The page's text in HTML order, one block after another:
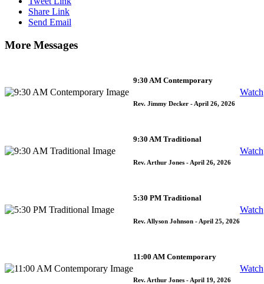
Share Link
Send Email
More Messages
9:30 AM Contemporary
Rev. Jimmy Decker - April 26, 2026
Watch
9:30 AM Traditional
Rev. Arthur Jones - April 26, 2026
Watch
5:30 PM Traditional
Rev. Allyson Johnson - April 25, 2026
Watch
11:00 AM Contemporary
Rev. Arthur Jones - April 19, 2026
Watch